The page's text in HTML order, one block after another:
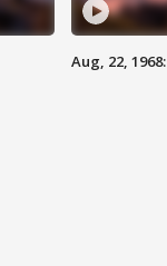
Aug, 22,